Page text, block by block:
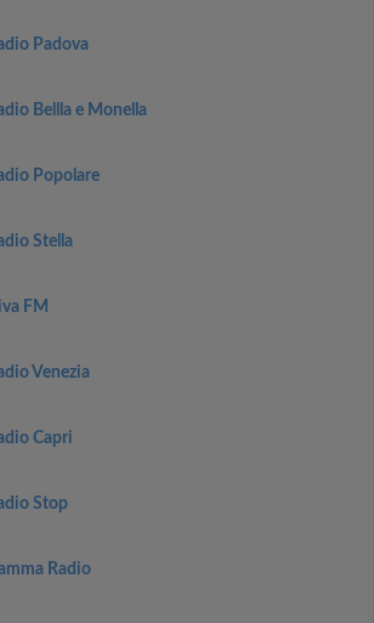
Padova
Bellla e Monella
Popolare
Stella
FM
Venezia
Capri
Stop
Radio